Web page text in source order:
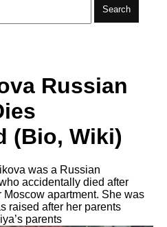
Search
Russian
(Bio, Wiki)
was a Russian
accidentally died after
apartment. She was
raised after her parents
parents